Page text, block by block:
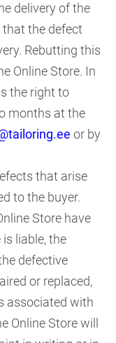
delivery of the
that the defect
Rebutting this
Online Store. In
the right to
months at the
or by
that arise
to the buyer.
Store have
liable, the
defective
or replaced,
associated with
Online Store will